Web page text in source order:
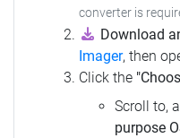
converter is
Download
Imager, then
Click the
Scroll to,
purpose